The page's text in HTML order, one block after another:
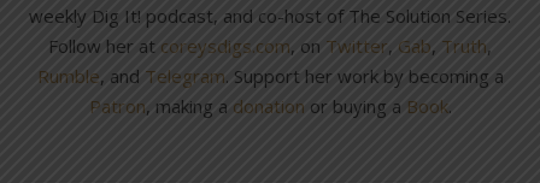
weekly Dig It! podcast, and co-host of The Solution Series.
Follow her at coreysdigs.com, on Twitter, Gab, Truth,
Rumble, and Telegram. Support her work by becoming a
Patron, making a donation or buying a Book.